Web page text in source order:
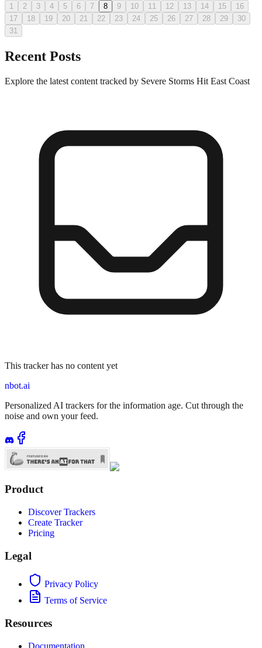
1 2 3 4 5 6 7 8 9 10 11 12 13 14 15
16
17
18 19 20 21 22 23 24 25 26 27 28 29
30
31
Recent Posts
Explore the latest content tracked by Severe Storms Hit East Coast
This tracker has no content yet
nbot.ai
Personalized AI trackers for the information age. Cut through the
noise and own your feed.
Product
Discover Trackers
Create Tracker
Pricing
Legal
Privacy Policy
Terms of Service
Resources
Documentation